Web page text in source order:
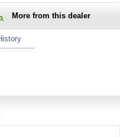
More from this dealer